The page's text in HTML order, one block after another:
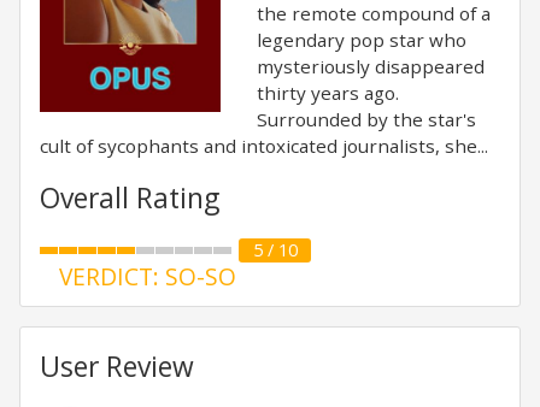
the remote compound of a
legendary pop star who
mysteriously disappeared
thirty years ago.
Surrounded by the star's
cult of sycophants and intoxicated journalists, she...
Overall Rating
5 / 10
VERDICT: SO-SO
User Review